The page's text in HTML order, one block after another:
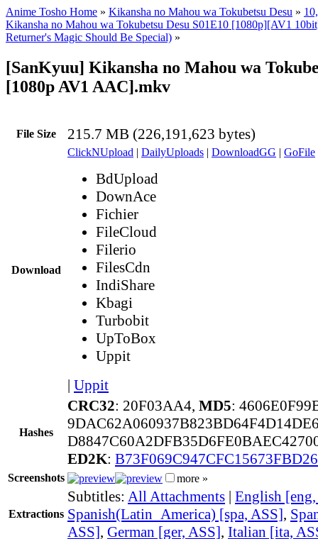
Anime Tosho Home » Kikansha no Mahou wa Tokubetsu Desu »
Kikansha no Mahou wa Tokubetsu Desu S01E10 [1080p][AV1
Returner's Magic Should Be Special) »
[SanKyuu] Kikansha no Mahou wa
[1080p AV1 AAC].mkv
File Size 215.7 MB (226,191,623 bytes)
Download
ClickNUpload | DailyUploads | DownloadGG | GoFile
BdUpload
DownAce
Fichier
FileCloud
Filerio
FilesCdn
IndiShare
Kbagi
Turbobit
UpToBox
Uppit
| Uppit
Hashes
CRC32: 20F03AA4, MD5:
ED2K:
Screenshots more »
Extractions
Subtitles: All Attachments | English
Spanish(Latin_America) [spa, ASS],
ASS], German [ger, ASS], Italian [ita,